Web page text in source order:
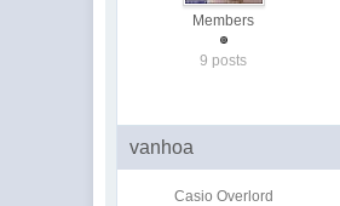
Members
9 posts
vanhoa
Casio Overlord